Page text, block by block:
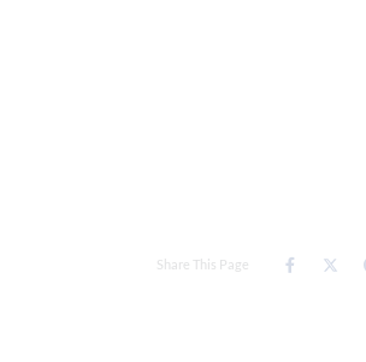
Share This Page